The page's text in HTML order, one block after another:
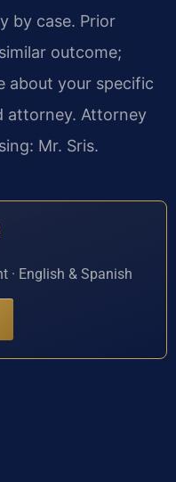
by case. Prior
outcome;
about your specific
attorney. Attorney
Mr. Sris.
· English & Spanish